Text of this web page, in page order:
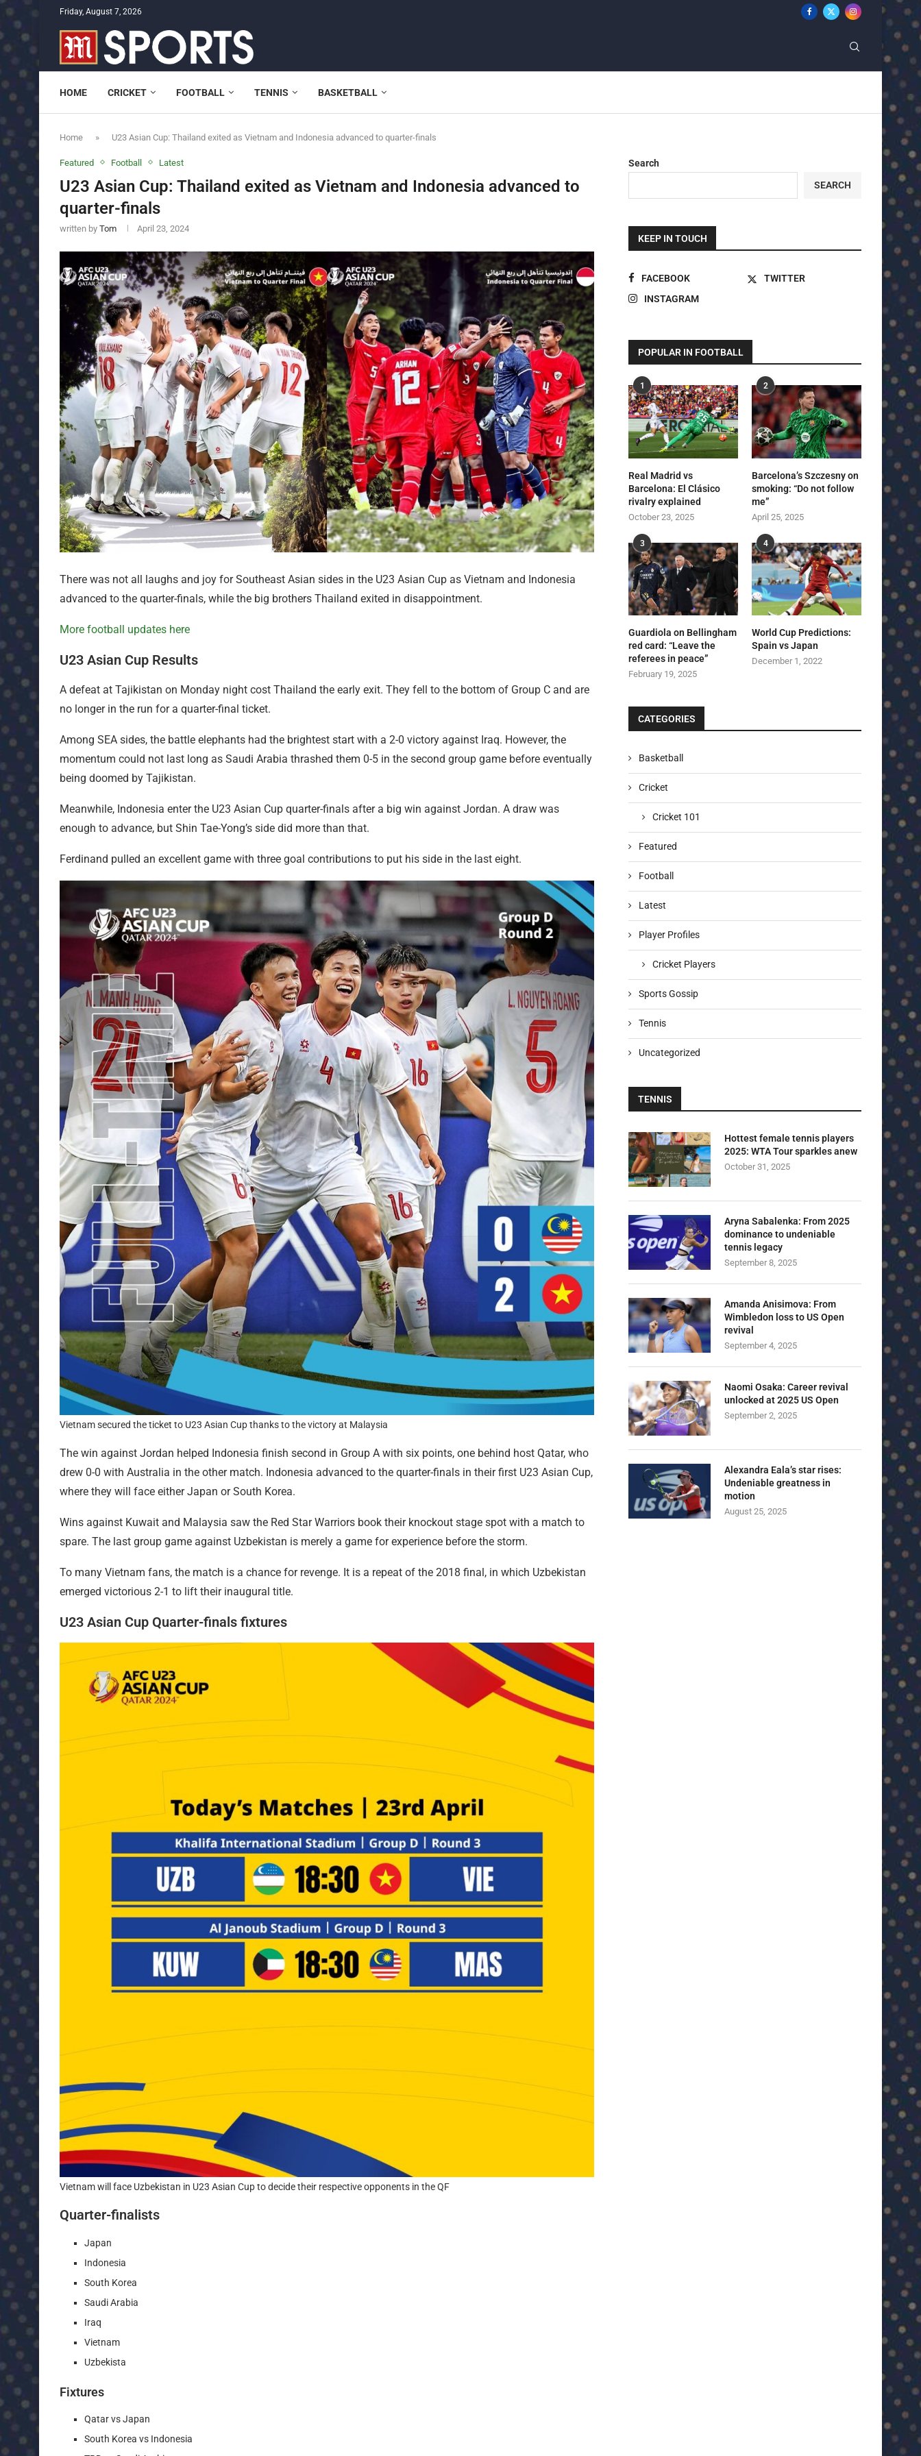
Friday, August 7, 2026
HOME CRICKET FOOTBALL TENNIS BASKETBALL
Home » U23 Asian Cup: Thailand exited as Vietnam and Indonesia advanced to quarter-finals
Featured Football Latest
U23 Asian Cup: Thailand exited as Vietnam and Indonesia advanced to
quarter-finals
written by Tom April 23, 2024
There was not all laughs and joy for Southeast Asian sides in the U23 Asian Cup as Vietnam and Indonesia
advanced to the quarter-finals, while the big brothers Thailand exited in disappointment.
More football updates here
U23 Asian Cup Results
A defeat at Tajikistan on Monday night cost Thailand the early exit. They fell to the bottom of Group C and are
no longer in the run for a quarter-final ticket.
Among SEA sides, the battle elephants had the brightest start with a 2-0 victory against Iraq. However, the
momentum could not last long as Saudi Arabia thrashed them 0-5 in the second group game before eventually
being doomed by Tajikistan.
Meanwhile, Indonesia enter the U23 Asian Cup quarter-finals after a big win against Jordan. A draw was
enough to advance, but Shin Tae-Yong’s side did more than that.
Ferdinand pulled an excellent game with three goal contributions to put his side in the last eight.
Vietnam secured the ticket to U23 Asian Cup thanks to the victory at Malaysia
The win against Jordan helped Indonesia finish second in Group A with six points, one behind host Qatar, who
drew 0-0 with Australia in the other match. Indonesia advanced to the quarter-finals in their first U23 Asian Cup,
where they will face either Japan or South Korea.
Wins against Kuwait and Malaysia saw the Red Star Warriors book their knockout stage spot with a match to
spare. The last group game against Uzbekistan is merely a game for experience before the storm.
To many Vietnam fans, the match is a chance for revenge. It is a repeat of the 2018 final, in which Uzbekistan
emerged victorious 2-1 to lift their inaugural title.
U23 Asian Cup Quarter-finals fixtures
Vietnam will face Uzbekistan in U23 Asian Cup to decide their respective opponents in the QF
Quarter-finalists
Japan
Indonesia
South Korea
Saudi Arabia
Iraq
Vietnam
Uzbekista
Fixtures
Qatar vs Japan
South Korea vs Indonesia
Search
SEARCH
KEEP IN TOUCH
FACEBOOK
TWITTER
INSTAGRAM
POPULAR IN FOOTBALL
1
Real Madrid vs
Barcelona: El Clásico
rivalry explained
October 23, 2025
2
Barcelona’s Szczesny on
smoking: “Do not follow
me”
April 25, 2025
3
Guardiola on Bellingham
red card: “Leave the
referees in peace”
February 19, 2025
4
World Cup Predictions:
Spain vs Japan
December 1, 2022
CATEGORIES
Basketball
Cricket
Cricket 101
Featured
Football
Latest
Player Profiles
Cricket Players
Sports Gossip
Tennis
Uncategorized
TENNIS
Hottest female tennis players
2025: WTA Tour sparkles anew
October 31, 2025
Aryna Sabalenka: From 2025
dominance to undeniable
tennis legacy
September 8, 2025
Amanda Anisimova: From
Wimbledon loss to US Open
revival
September 4, 2025
Naomi Osaka: Career revival
unlocked at 2025 US Open
September 2, 2025
Alexandra Eala’s star rises:
Undeniable greatness in
motion
August 25, 2025